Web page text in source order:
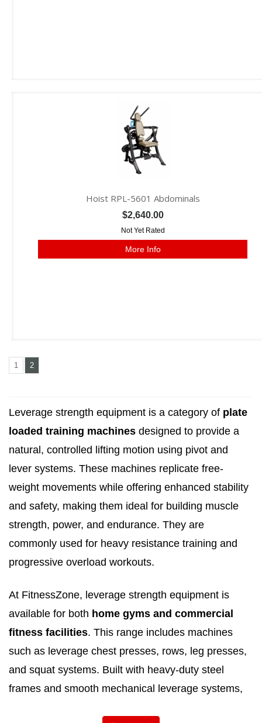
Hoist RPL-5601 Abdominals
$2,640.00
Not Yet Rated
More Info
1 2
Leverage strength equipment is a category of plate
loaded training machines designed to provide a
natural, controlled lifting motion using pivot and
lever systems. These machines replicate free-
weight movements while offering enhanced stability
and safety, making them ideal for building muscle
strength, power, and endurance. They are
commonly used for heavy resistance training and
progressive overload workouts.
At FitnessZone, leverage strength equipment is
available for both home gyms and commercial
fitness facilities. This range includes machines
such as leverage chest presses, rows, leg presses,
and squat systems. Built with heavy-duty steel
frames and smooth mechanical leverage systems,